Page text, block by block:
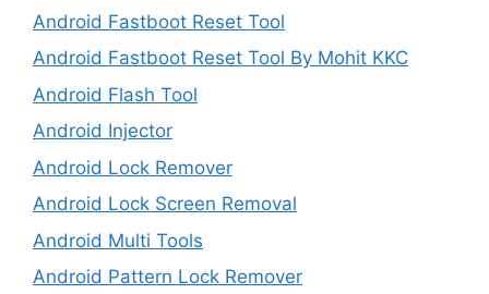
Android Fastboot Reset Tool
Android Fastboot Reset Tool By Mohit KKC
Android Flash Tool
Android Injector
Android Lock Remover
Android Lock Screen Removal
Android Multi Tools
Android Pattern Lock Remover